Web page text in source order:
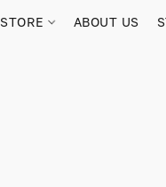
STORE ABOUT US